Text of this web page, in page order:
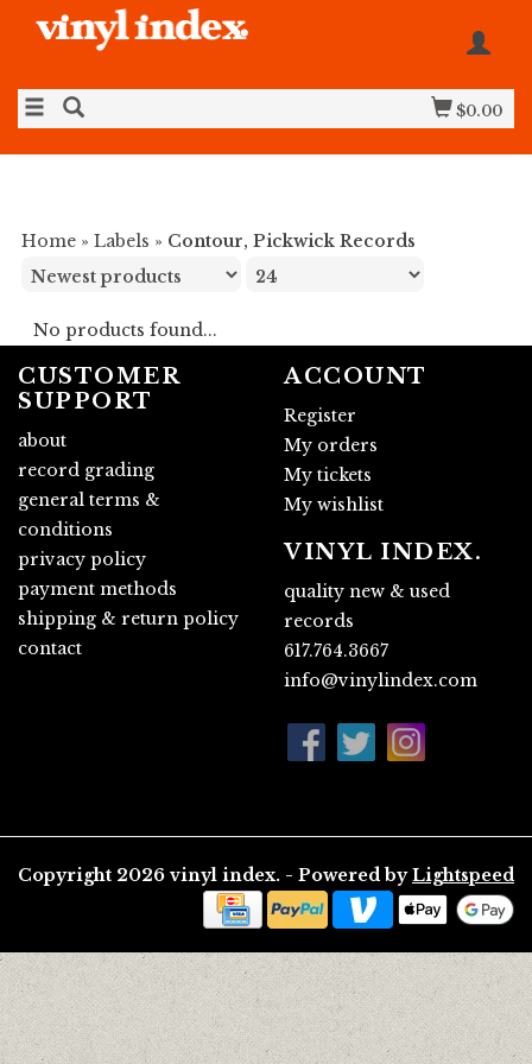
$0.00
Home » Labels » Contour, Pickwick Records
No products found...
CUSTOMER
SUPPORT
about
record grading
general terms &
conditions
privacy policy
payment methods
shipping & return policy
contact
ACCOUNT
Register
My orders
My tickets
My wishlist
VINYL INDEX.
quality new & used
records
617.764.3667
info@vinylindex.com
Copyright 2026 vinyl index. - Powered by Lightspeed